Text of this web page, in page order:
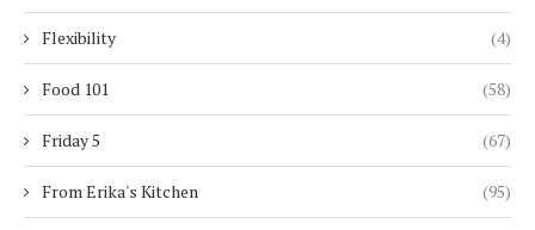
Flexibility (4)
Food 101 (58)
Friday 5 (67)
From Erika's Kitchen (95)